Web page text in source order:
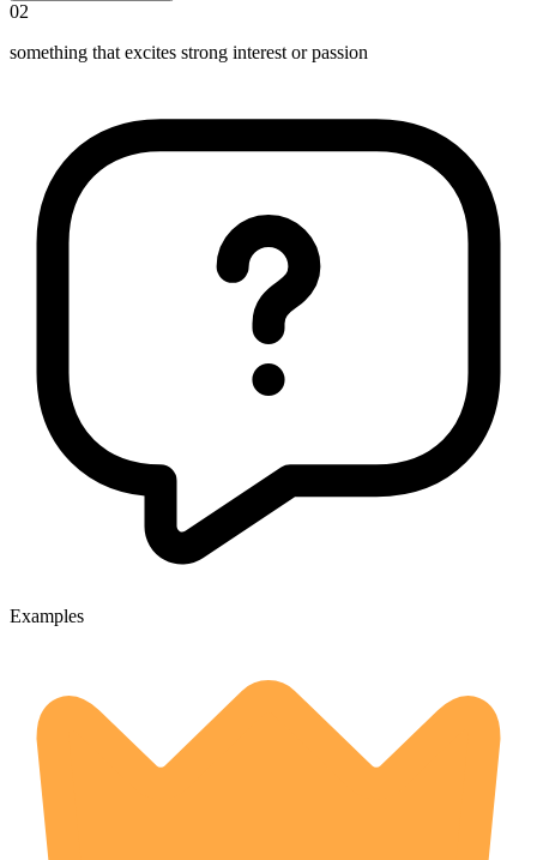
02
something that excites strong interest or passion
Examples